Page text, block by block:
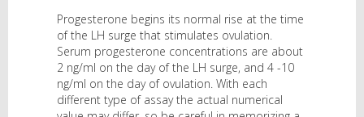
Progesterone begins its normal rise at the time
of the LH surge that stimulates ovulation.
Serum progesterone concentrations are about
2 ng/ml on the day of the LH surge, and 4 -10
ng/ml on the day of ovulation. With each
different type of assay the actual numerical